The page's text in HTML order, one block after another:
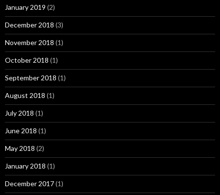
January 2019 (2)
December 2018 (3)
November 2018 (1)
October 2018 (1)
September 2018 (1)
August 2018 (1)
July 2018 (1)
June 2018 (1)
May 2018 (2)
January 2018 (1)
December 2017(1)